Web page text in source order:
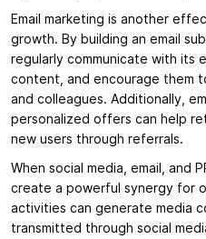
Email marketing is another
growth. By building an email
regularly communicate with its
content, and encourage them
and colleagues. Additionally,
personalized offers can help
new users through referrals.
When social media, email, and
create a powerful synergy for
activities can generate media
transmitted through social